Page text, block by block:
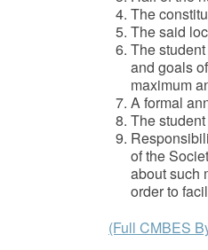
The
The said
The
and goals
maximum
A formal
The
of the
about such
order to
(Full CMBES